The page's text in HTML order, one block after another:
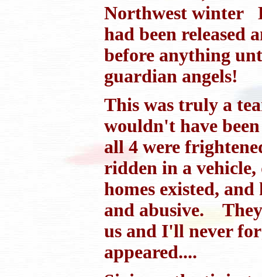
Northwest winter
had been released
before anything
guardian angels!
This was truly a
wouldn't have
all 4 were
ridden in a
homes existed,
and abusive. They
us and I'll never
appeared....